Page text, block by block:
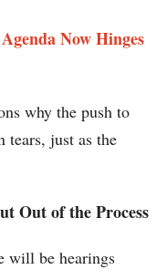
Now Hinges
why the push to
tears, just as the
Out of the Process
will be hearings